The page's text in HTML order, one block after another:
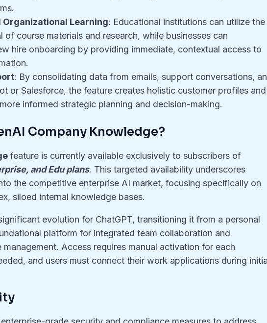
.
Learning: Educational institutions can utilize the
of course materials and research, while businesses can
hire onboarding by providing immediate, contextual access to
.
: By consolidating data from emails, support conversations,
or Salesforce, the feature creates holistic customer profiles and
informed strategic planning and decision-making.
Company Knowledge?
feature is currently available exclusively to subscribers of
and Edu plans. This targeted availability underscores
the competitive enterprise AI market, focusing specifically on
siloed internal knowledge bases.
evolution for ChatGPT, transitioning it from a personal
platform for integrated team collaboration and
Access requires manual activation for each
and users must connect their work applications during